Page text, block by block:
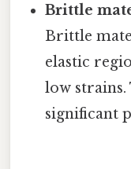
Brittle
Brittle
elastic
low
significant